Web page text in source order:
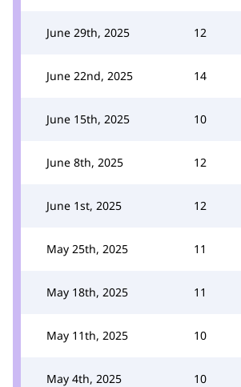
June 29th, 2025 12
June 22nd, 2025 14
June 15th, 2025 10
June 8th, 2025 12
June 1st, 2025 12
May 25th, 2025 11
May 18th, 2025 11
May 11th, 2025 10
May 4th, 2025 10